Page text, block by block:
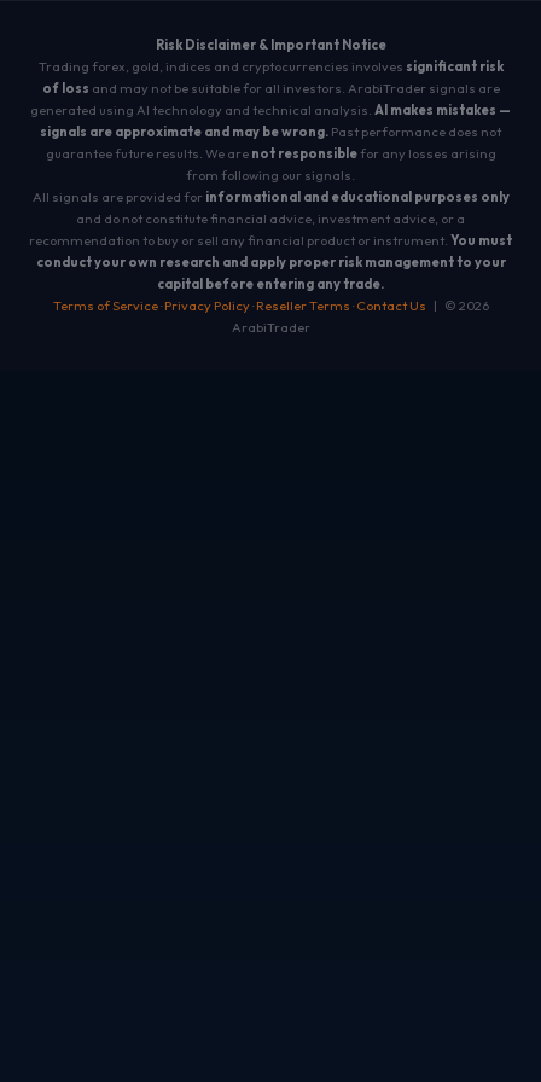
Risk Disclaimer & Important Notice
Trading forex, gold, indices and cryptocurrencies involves significant risk
of loss and may not be suitable for all investors. ArabiTrader signals are
generated using AI technology and technical analysis. AI makes mistakes —
signals are approximate and may be wrong. Past performance does not
guarantee future results. We are not responsiblefor any losses arising
from following our signals.
All signals are provided for informational and educational purposes only
and do not constitute financial advice, investment advice, or a
recommendation to buy or sell any financial product or instrument. You must
conduct your own research and apply proper risk management to your
capital before entering any trade.
Terms of Service· Privacy Policy· Reseller Terms · Contact Us | © 2026
ArabiTrader